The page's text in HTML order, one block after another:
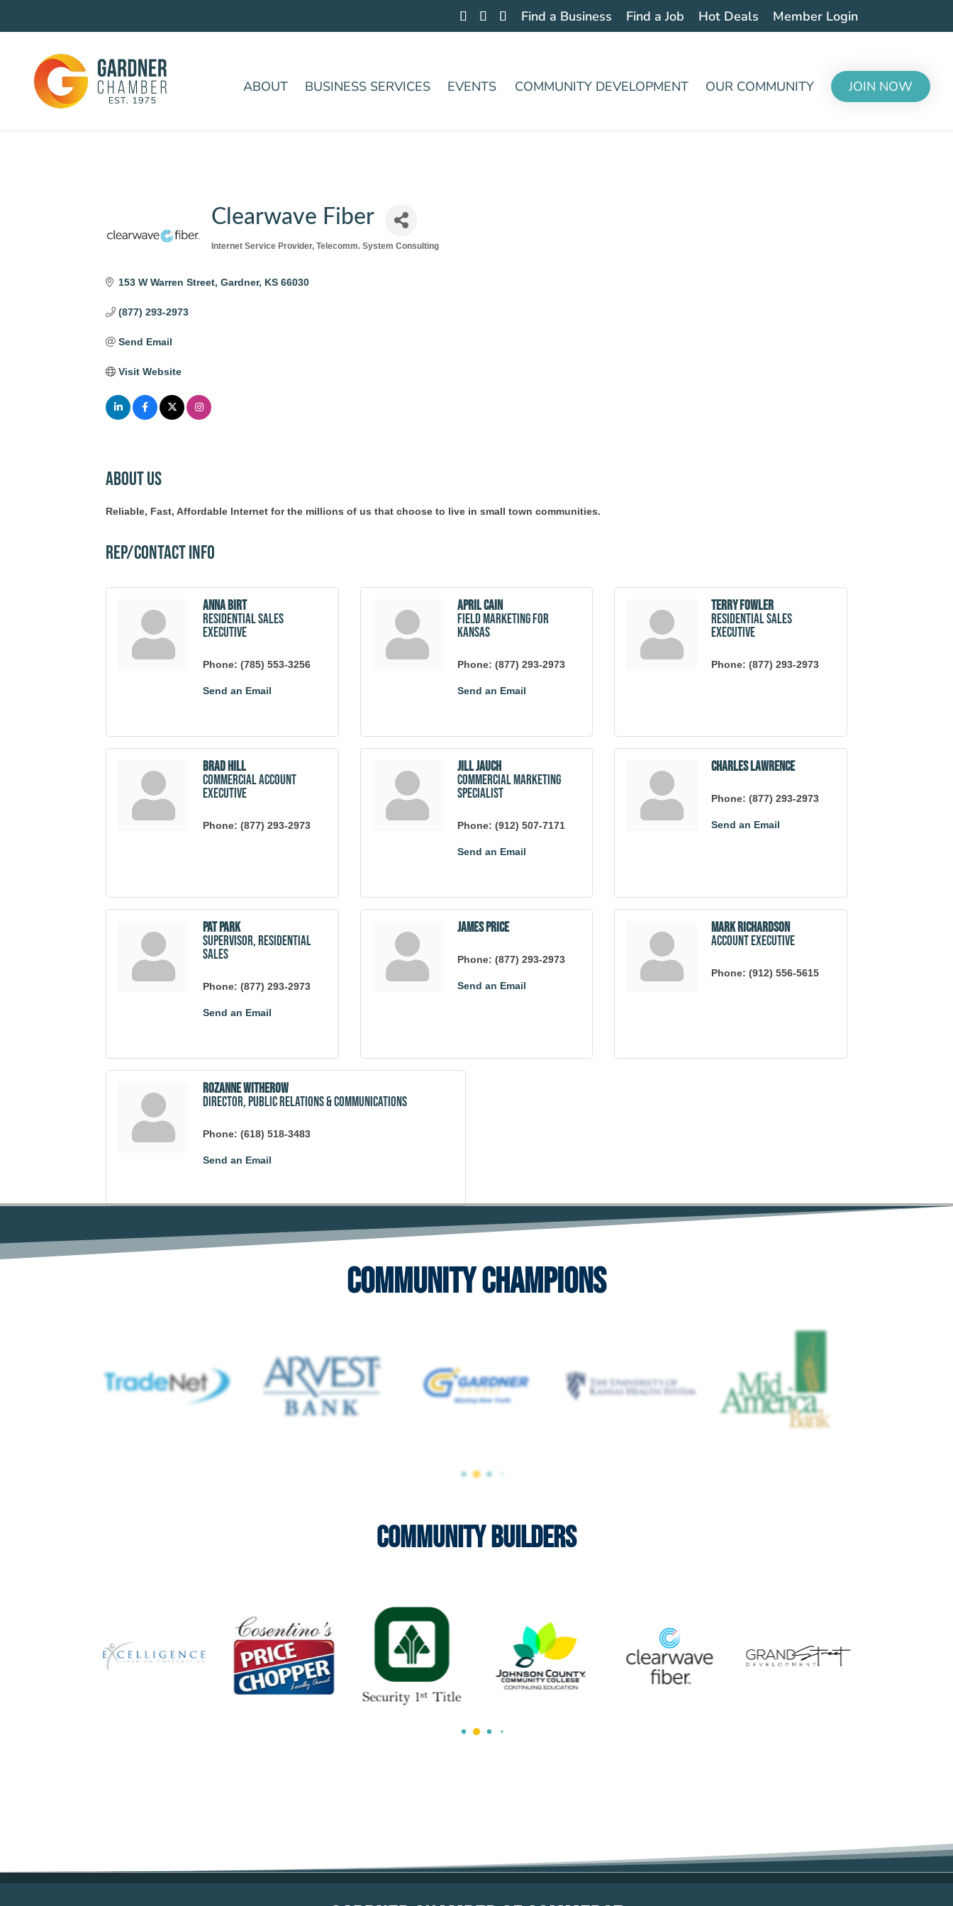
Find a Business Find a Job Hot Deals Member Login
ABOUT BUSINESS SERVICES EVENTS COMMUNITY DEVELOPMENT OUR COMMUNITY JOIN NOW
Clearwave Fiber
Categories
Internet Service Provider Telecomm. System Consulting
153 W Warren Street Gardner KS 66030
(877) 293-2973
Send Email
Visit Website
About Us
Reliable, Fast, Affordable Internet for the millions of us that choose to live in small town communities.
Rep/Contact Info
Anna Birt
Residential Sales
Executive
Phone: (785) 553-3256
Send an Email
April Cain
Field Marketing for
Kansas
Phone: (877) 293-2973
Send an Email
Terry Fowler
Residential Sales
Executive
Phone: (877) 293-2973
Brad Hill
Commercial Account
Executive
Phone: (877) 293-2973
Jill Jauch
Commercial Marketing
Specialist
Phone: (912) 507-7171
Send an Email
Charles Lawrence
Phone: (877) 293-2973
Send an Email
Pat Park
Supervisor, Residential
Sales
Phone: (877) 293-2973
Send an Email
James Price
Phone: (877) 293-2973
Send an Email
Mark Richardson
Account Executive
Phone: (912) 556-5615
Rozanne Witherow
Director, Public Relations & Communications
Phone: (618) 518-3483
Send an Email
Community Champions
Community Builders